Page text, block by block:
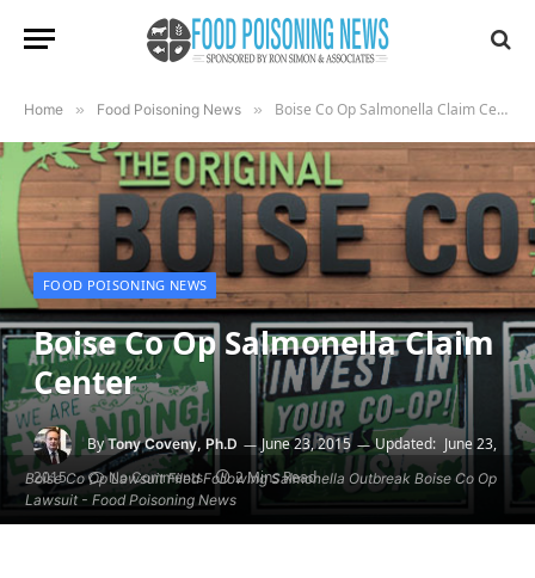
Home » Food Poisoning News » Boise Co Op Salmonella Claim Center
Boise Co Op Lawsuit Filed Following Salmonella Outbreak Boise Co Op
Lawsuit - Food Poisoning News
FOOD POISONING NEWS
Boise Co Op Salmonella Claim
Center
By Tony Coveny, Ph.D June 23, 2015 Updated: June 23,
2015
No Comments 2 Mins Read